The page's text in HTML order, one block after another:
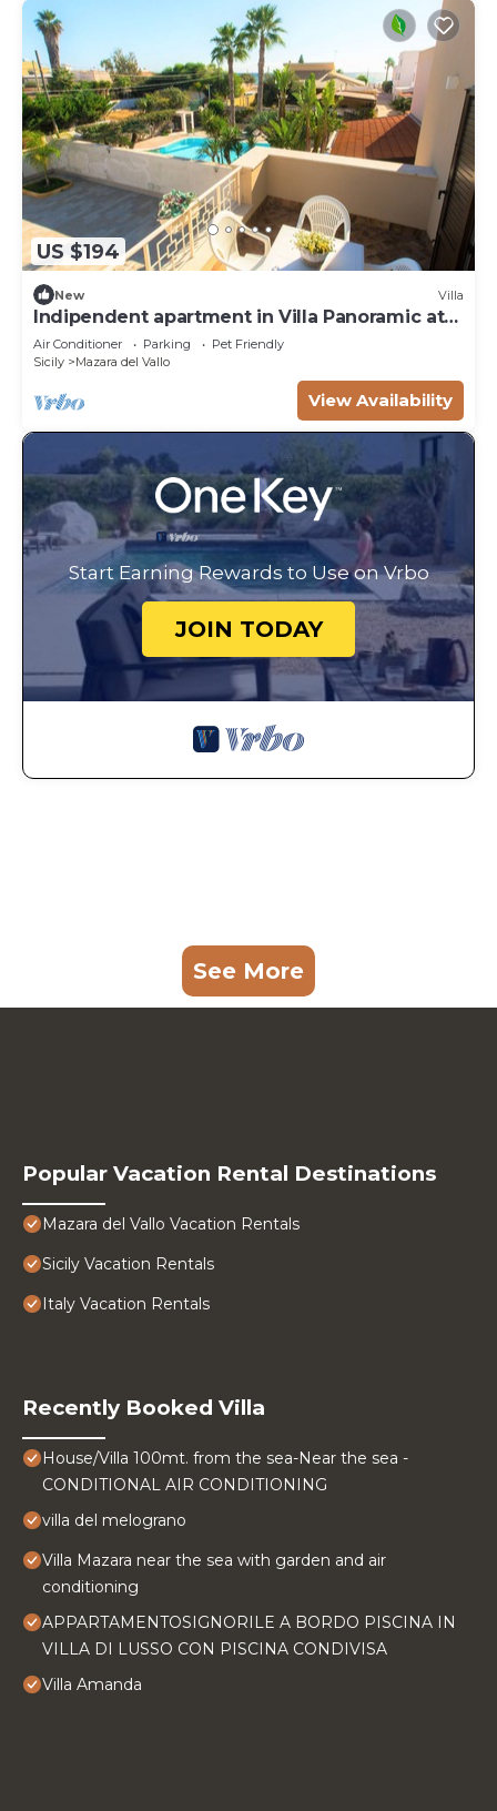
US $194
New Villa
Indipendent apartment in Villa Panoramic at
50m from the beach
Air Conditioner Parking
Pet Friendly
Sicily
Mazara del Vallo
View Availability
Start Earning Rewards to Use on Vrbo
JOIN TODAY
See More
Popular Vacation Rental Destinations
Mazara del Vallo Vacation Rentals
Sicily Vacation Rentals
Italy Vacation Rentals
Recently Booked Villa
House/Villa 100mt. from the sea-Near the sea -
CONDITIONAL AIR CONDITIONING
villa del melograno
Villa Mazara near the sea with garden and air
conditioning
APPARTAMENTOSIGNORILE A BORDO PISCINA IN
VILLA DI LUSSO CON PISCINA CONDIVISA
Villa Amanda